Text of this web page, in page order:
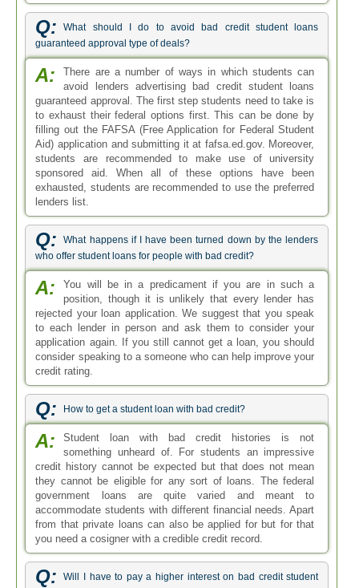
Q:
What should I do to avoid bad credit student loans
guaranteed approval type of deals?
A:
There are a number of ways in which students can
avoid lenders advertising bad credit student loans
guaranteed approval. The first step students need to take is
to exhaust their federal options first. This can be done by
filling out the FAFSA (Free Application for Federal Student
Aid) application and submitting it at fafsa.ed.gov. Moreover,
students are recommended to make use of university
sponsored aid. When all of these options have been
exhausted, students are recommended to use the preferred
lenders list.
Q:
What happens if I have been turned down by the lenders
who offer student loans for people with bad credit?
A:
You will be in a predicament if you are in such a
position, though it is unlikely that every lender has
rejected your loan application. We suggest that you speak
to each lender in person and ask them to consider your
application again. If you still cannot get a loan, you should
consider speaking to a someone who can help improve your
credit rating.
Q: How to get a student loan with bad credit?
A:
Student loan with bad credit histories is not
something unheard of. For students an impressive
credit history cannot be expected but that does not mean
they cannot be eligible for any sort of loans. The federal
government loans are quite varied and meant to
accommodate students with different financial needs. Apart
from that private loans can also be applied for but for that
you need a cosigner with a credible credit record.
Q:
Will I have to pay a higher interest on bad credit student